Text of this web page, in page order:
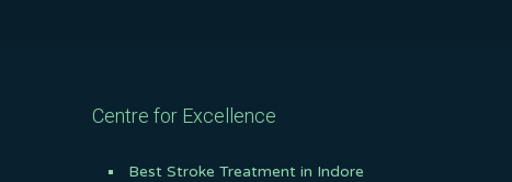
Centre for Excellence
Best Stroke Treatment in Indore